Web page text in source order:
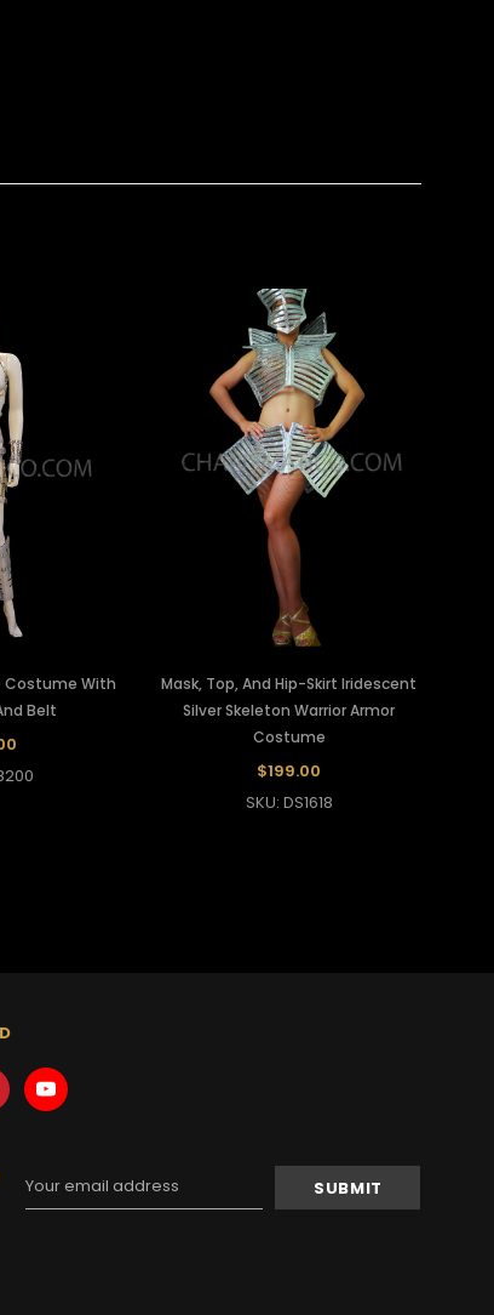
Costume With
Belt
Mask, Top, And Hip-Skirt Iridescent
Silver Skeleton Warrior Armor
Costume
$199.00
SKU: DS1618
Email
Address